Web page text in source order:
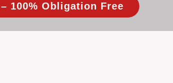
100% Obligation Free